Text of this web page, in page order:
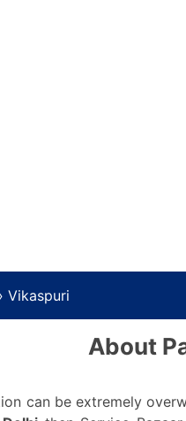
Vikaspuri
About
can be extremely